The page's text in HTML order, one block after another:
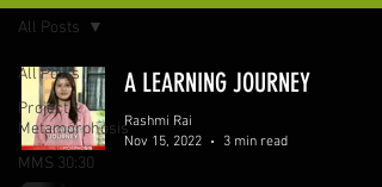
All Posts
Project
Metamorphosis
MMS 30:30
All Posts
A LEARNING JOURNEY
Rashmi Rai
Nov 15, 2022
3 min read